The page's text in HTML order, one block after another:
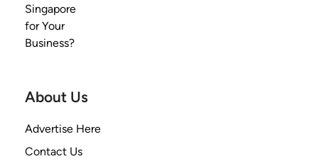
About Us
Advertise Here
Contact Us